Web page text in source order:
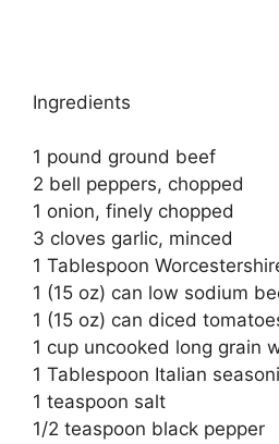
Ingredients
1 pound ground beef
2 bell peppers, chopped
1 onion, finely chopped
3 cloves garlic, minced
1 Tablespoon
1 (15 oz) can low sodium
1 (15 oz) can diced
1 cup uncooked long grain
1 Tablespoon Italian
1 teaspoon salt
1/2 teaspoon black pepper